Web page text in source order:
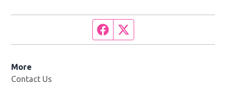
Facebook page
More
Contact Us